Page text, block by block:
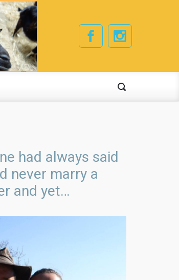
had always said
never marry a
and yet…